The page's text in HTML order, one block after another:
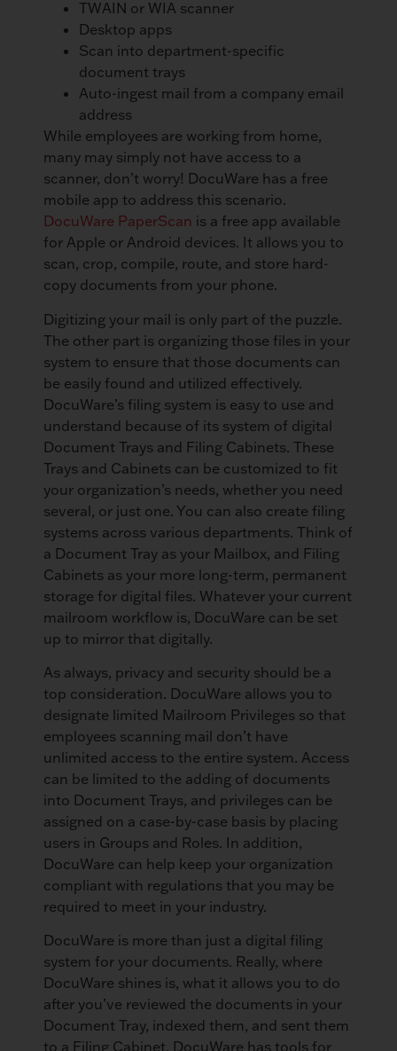
TWAIN or WIA scanner
Desktop apps
Scan into department-specific
document trays
Auto-ingest mail from a company email
address
While employees are working from home,
many may simply not have access to a
scanner, don’t worry! DocuWare has a free
mobile app to address this scenario.
DocuWare PaperScan is a free app available
for Apple or Android devices. It allows you to
scan, crop, compile, route, and store hard-
copy documents from your phone.
Digitizing your mail is only part of the puzzle.
The other part is organizing those files in your
system to ensure that those documents can
be easily found and utilized effectively.
DocuWare’s filing system is easy to use and
understand because of its system of digital
Document Trays and Filing Cabinets. These
Trays and Cabinets can be customized to fit
your organization’s needs, whether you need
several, or just one. You can also create filing
systems across various departments. Think of
a Document Tray as your Mailbox, and Filing
Cabinets as your more long-term, permanent
storage for digital files. Whatever your current
mailroom workflow is, DocuWare can be set
up to mirror that digitally.
As always, privacy and security should be a
top consideration. DocuWare allows you to
designate limited Mailroom Privileges so that
employees scanning mail don’t have
unlimited access to the entire system. Access
can be limited to the adding of documents
into Document Trays, and privileges can be
assigned on a case-by-case basis by placing
users in Groups and Roles. In addition,
DocuWare can help keep your organization
compliant with regulations that you may be
required to meet in your industry.
DocuWare is more than just a digital filing
system for your documents. Really, where
DocuWare shines is, what it allows you to do
after you’ve reviewed the documents in your
Document Tray, indexed them, and sent them
to a Filing Cabinet. DocuWare has tools for